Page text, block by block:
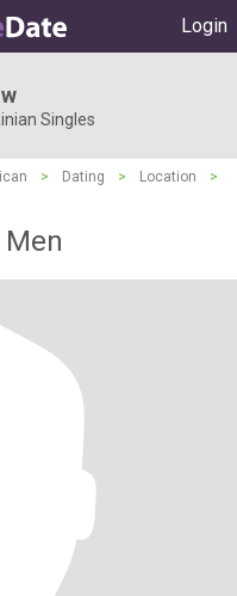
Login
Singles
> Dating > Location
>